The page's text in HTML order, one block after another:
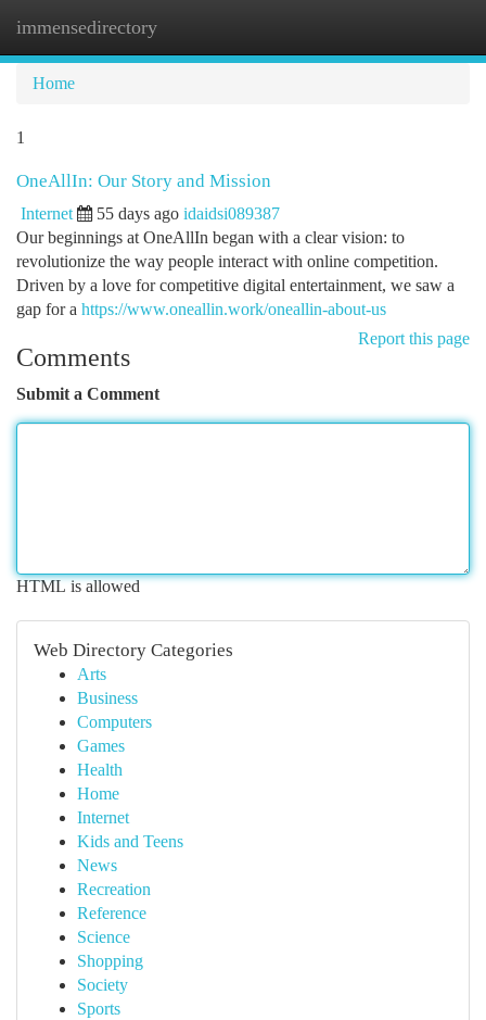
immensedirectory
Home
1
OneAllIn: Our Story and Mission
Internet 55 days ago idaidsi089387
Our beginnings at OneAllIn began with a clear vision: to
revolutionize the way people interact with online competition.
Driven by a love for competitive digital entertainment, we saw a
gap for a https://www.oneallin.work/oneallin-about-us
Report this page
Comments
Submit a Comment
HTML is allowed
Web Directory Categories
Arts
Business
Computers
Games
Health
Home
Internet
Kids and Teens
News
Recreation
Reference
Science
Shopping
Society
Sports